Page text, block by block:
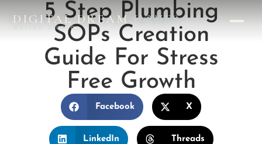
DIGITAL DREAMHOMES
DESIGN STUDIO
5 Step Plumbing
SOPs Creation
Guide For Stress
Free Growth
Facebook X
LinkedIn Threads